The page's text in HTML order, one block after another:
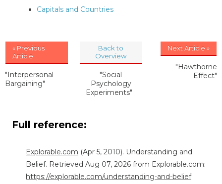
Capitals and Countries
« Previous
Article
"Interpersonal
Bargaining"
Back to
Overview
"Social
Psychology
Experiments"
Next Article »
"Hawthorne
Effect"
Full reference:
Explorable.com (Apr 5, 2010). Understanding and
Belief. Retrieved Aug 07, 2026 from Explorable.com:
https://explorable.com/understanding-and-belief